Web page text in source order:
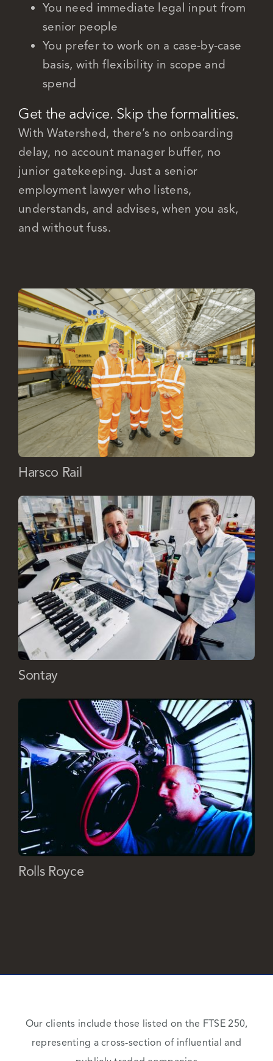
You need immediate legal input from
senior people
You prefer to work on a case-by-case
basis, with flexibility in scope and
spend
Get the advice. Skip the formalities.
With Watershed, there’s no onboarding
delay, no account manager buffer, no
junior gatekeeping. Just a senior
employment lawyer who listens,
understands, and advises, when you ask,
and without fuss.
Harsco Rail
Sontay
Rolls Royce
Our clients include those listed on the FTSE 250,
representing a cross-section of influential and